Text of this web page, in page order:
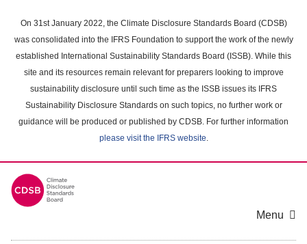
main
content
On 31st January 2022, the Climate Disclosure Standards Board (CDSB)
was consolidated into the IFRS Foundation to support the work of the newly
established International Sustainability Standards Board (ISSB). While this
site and its resources remain relevant for preparers looking to improve
sustainability disclosure until such time as the ISSB issues its IFRS
Sustainability Disclosure Standards on such topics, no further work or
guidance will be produced or published by CDSB. For further information
please visit the IFRS website.
Menu